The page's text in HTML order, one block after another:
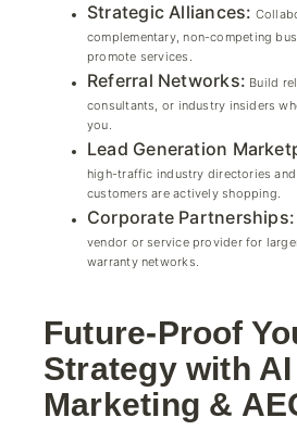
Strategic Alliances:
complementary, non-competing
promote services.
Referral Networks: Build
consultants, or industry insiders
you.
Lead Generation
high-traffic industry directories
customers are actively shopping.
Corporate Partnerships:
vendor or service provider for
warranty networks.
Future-Proof
Strategy with AI
Marketing &